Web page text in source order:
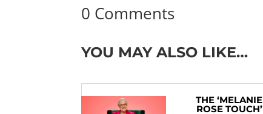
0 Comments
YOU MAY ALSO LIKE…
THE ‘MELANIE
ROSE TOUCH’